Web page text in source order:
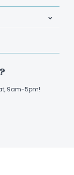
9am-5pm!